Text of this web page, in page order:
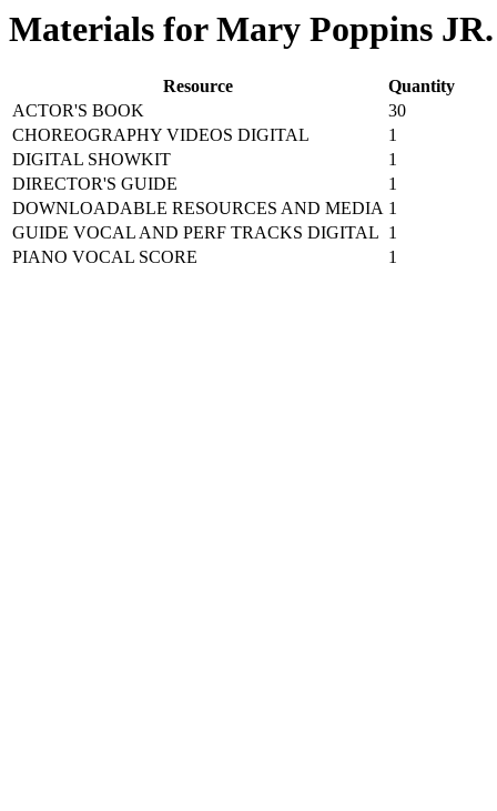
Materials for Mary Poppins JR.
Resource
Quantity
ACTOR'S BOOK
30
CHOREOGRAPHY VIDEOS DIGITAL
1
DIGITAL SHOWKIT
1
DIRECTOR'S GUIDE
1
DOWNLOADABLE RESOURCES AND MEDIA 1
GUIDE VOCAL AND PERF TRACKS DIGITAL 1
PIANO VOCAL SCORE
1